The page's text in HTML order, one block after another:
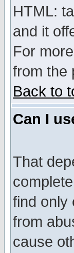
HTML:
and it
For
from the
Back to
Can I
That
find only
from
cause